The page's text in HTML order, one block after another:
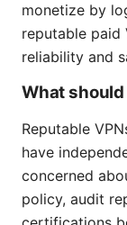
monetize by
reputable
reliability and
What should
Reputable
have
concerned
policy, audit